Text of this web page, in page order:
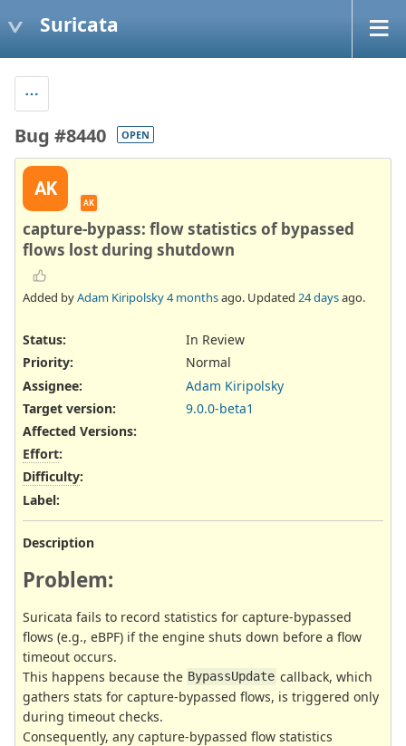
Suricata
Bug #8440 OPEN
AK
AK
capture-bypass: flow statistics of bypassed
flows lost during shutdown
Added byAdam Kiripolsky4 monthsago. Updated 24 daysago.
Status:
In Review
Priority:
Normal
Assignee:
Adam Kiripolsky
Target version:
9.0.0-beta1
Affected Versions:
Effort:
Difficulty:
Label:
Description
Problem:
Suricata fails to record statistics for capture-bypassed
flows (e.g., eBPF) if the engine shuts down before a flow
timeout occurs.
This happens because the BypassUpdate callback, which
gathers stats for capture-bypassed flows, is triggered only
during timeout checks.
Consequently, any capture-bypassed flow statistics